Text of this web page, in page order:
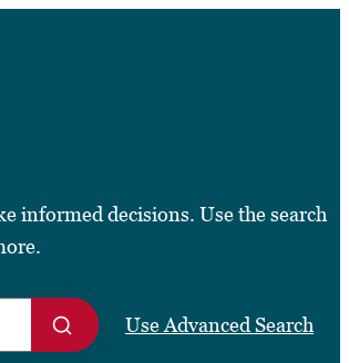
informed decisions. Use the search
S
e
Use Advanced Search